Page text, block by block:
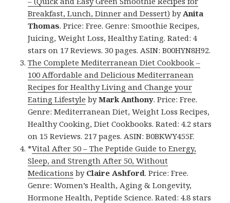
Breakfast, Lunch, Dinner and Dessert) by Anita
Thomas. Price: Free. Genre: Smoothie Recipes,
Juicing, Weight Loss, Healthy Eating. Rated: 4
stars on 17 Reviews. 30 pages. ASIN: B00HYN8H92.
The Complete Mediterranean Diet Cookbook –
100 Affordable and Delicious Mediterranean
Recipes for Healthy Living and Change your
Eating Lifestyle byMark Anthony. Price: Free.
Genre: Mediterranean Diet, Weight Loss Recipes,
Healthy Cooking, Diet Cookbooks. Rated: 4.2 stars
on 15 Reviews. 217 pages. ASIN: B0BKWY455F.
*Vital After 50 – The Peptide Guide to Energy,
Sleep, and Strength After 50, Without
Medications by Claire Ashford. Price: Free.
Genre: Women’s Health, Aging & Longevity,
Hormone Health, Peptide Science. Rated: 4.8 stars